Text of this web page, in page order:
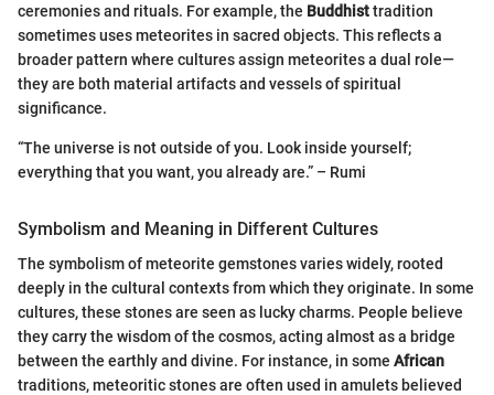
ceremonies and rituals. For example, the Buddhisttradition
sometimes uses meteorites in sacred objects. This reflects a
broader pattern where cultures assign meteorites a dual role—
they are both material artifacts and vessels of spiritual
significance.
“The universe is not outside of you. Look inside yourself;
everything that you want, you already are.” – Rumi
Symbolism and Meaning in Different Cultures
The symbolism of meteorite gemstones varies widely, rooted
deeply in the cultural contexts from which they originate. In some
cultures, these stones are seen as lucky charms. People believe
they carry the wisdom of the cosmos, acting almost as a bridge
between the earthly and divine. For instance, in some African
traditions, meteoritic stones are often used in amulets believed